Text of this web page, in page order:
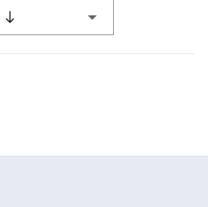
south arrow_drop_down